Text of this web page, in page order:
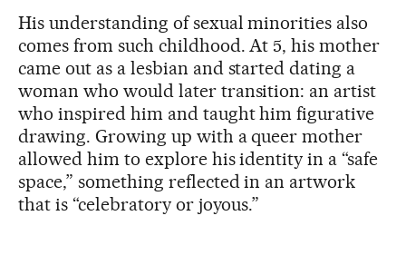
His understanding of sexual minorities also
comes from such childhood. At 5, his mother
came out as a lesbian and started dating a
woman who would later transition: an artist
who inspired him and taught him figurative
drawing. Growing up with a queer mother
allowed him to explore his identity in a “safe
space,” something reflected in an artwork
that is “celebratory or joyous.”